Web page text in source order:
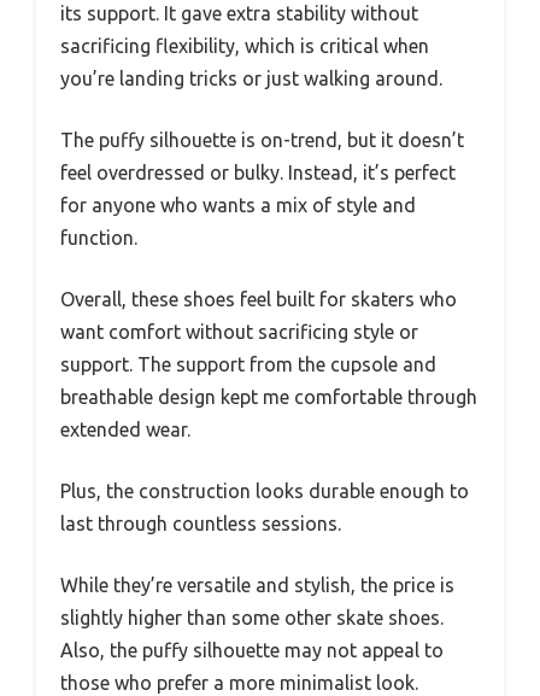
its support. It gave extra stability without
sacrificing flexibility, which is critical when
you’re landing tricks or just walking around.
The puffy silhouette is on-trend, but it doesn’t
feel overdressed or bulky. Instead, it’s perfect
for anyone who wants a mix of style and
function.
Overall, these shoes feel built for skaters who
want comfort without sacrificing style or
support. The support from the cupsole and
breathable design kept me comfortable through
extended wear.
Plus, the construction looks durable enough to
last through countless sessions.
While they’re versatile and stylish, the price is
slightly higher than some other skate shoes.
Also, the puffy silhouette may not appeal to
those who prefer a more minimalist look.